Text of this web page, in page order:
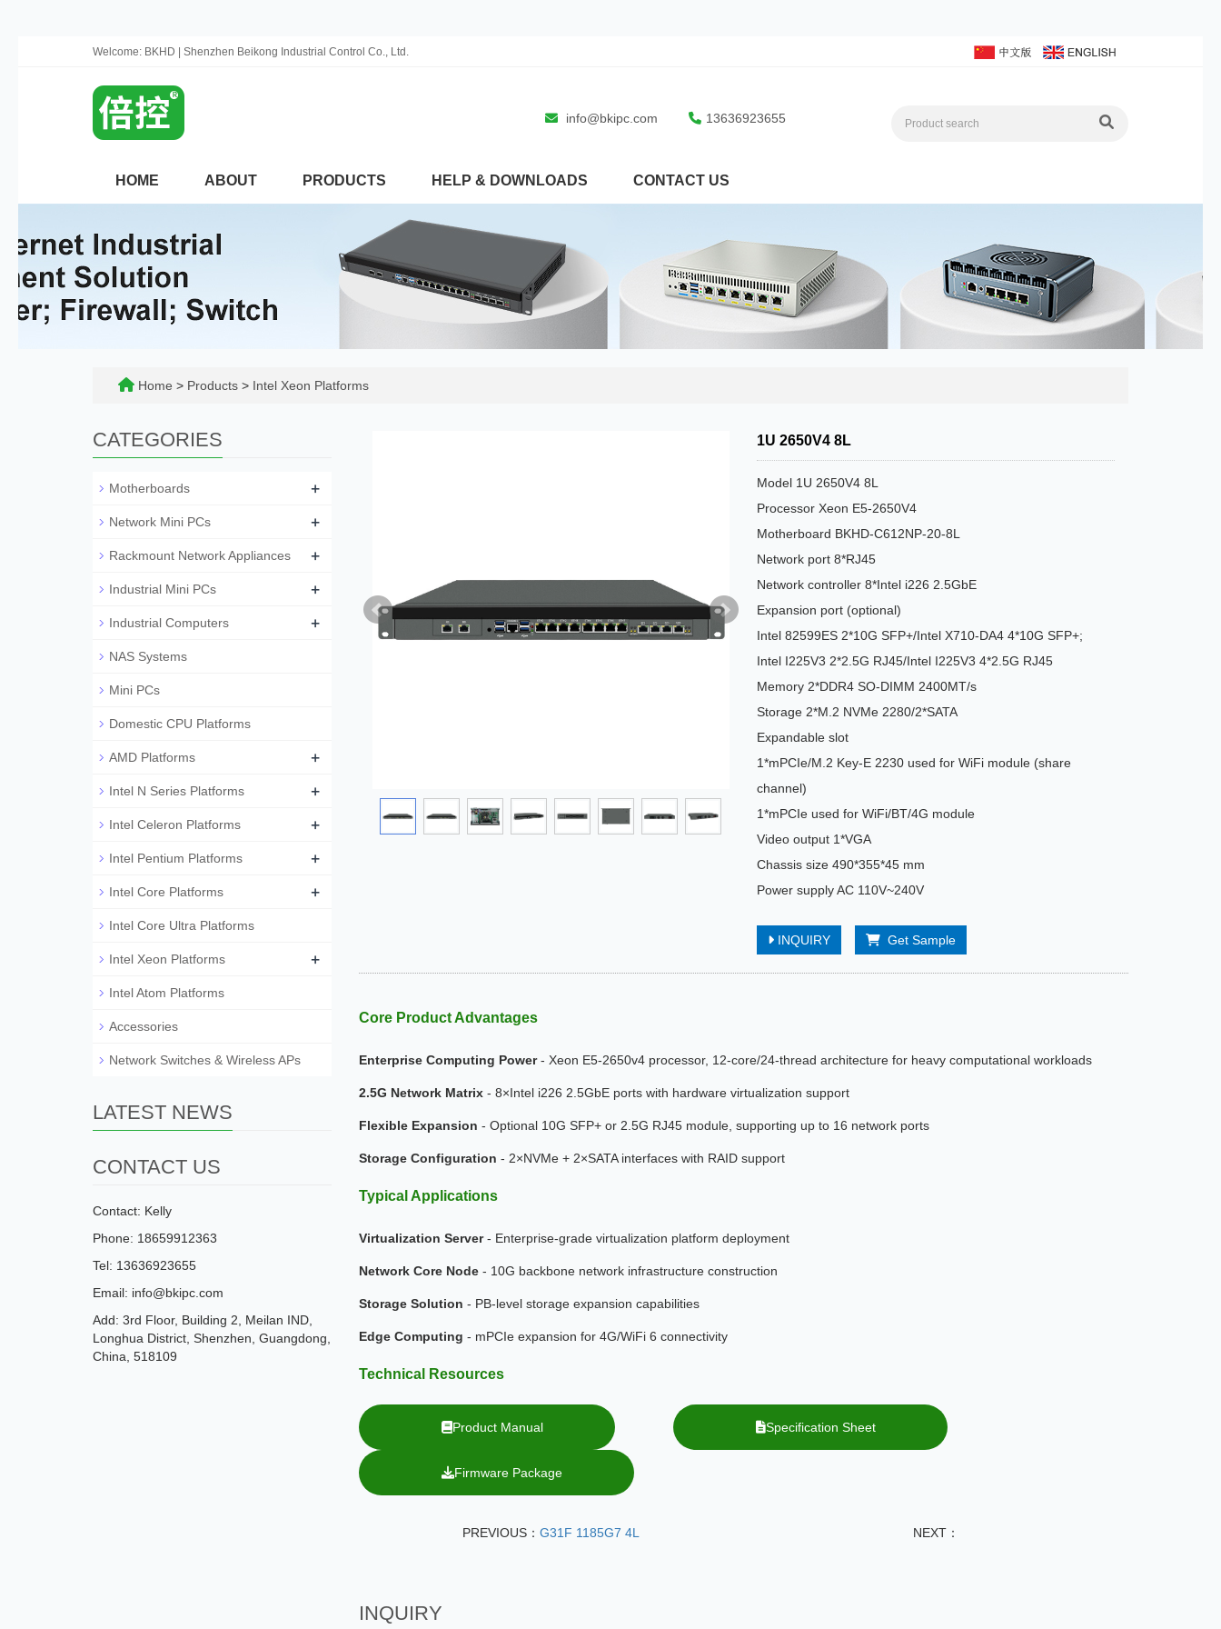
Welcome: BKHD | Shenzhen Beikong Industrial Control Co., Ltd.
info@bkipc.com 13636923655
HOME ABOUT PRODUCTS HELP & DOWNLOADS CONTACT US
Home > Products > Intel Xeon Platforms
1U 2650V4 8L
Model 1U 2650V4 8L
Processor Xeon E5-2650V4
Motherboard BKHD-C612NP-20-8L
Network port 8*RJ45
Network controller 8*Intel i226 2.5GbE
Expansion port (optional)
Intel 82599ES 2*10G SFP+/Intel X710-DA4 4*10G SFP+;
Intel I225V3 2*2.5G RJ45/Intel I225V3 4*2.5G RJ45
Memory 2*DDR4 SO-DIMM 2400MT/s
Storage 2*M.2 NVMe 2280/2*SATA
Expandable slot
1*mPCIe/M.2 Key-E 2230 used for WiFi module (share
channel)
1*mPCIe used for WiFi/BT/4G module
Video output 1*VGA
Chassis size 490*355*45 mm
Power supply AC 110V~240V
INQUIRY Get Sample
Core Product Advantages
Enterprise Computing Power- Xeon E5-2650v4 processor, 12-core/24-thread architecture for heavy computational workloads
2.5G Network Matrix- 8×Intel i226 2.5GbE ports with hardware virtualization support
Flexible Expansion - Optional 10G SFP+ or 2.5G RJ45 module, supporting up to 16 network ports
Storage Configuration - 2×NVMe + 2×SATA interfaces with RAID support
Typical Applications
Virtualization Server- Enterprise-grade virtualization platform deployment
Network Core Node- 10G backbone network infrastructure construction
Storage Solution - PB-level storage expansion capabilities
Edge Computing - mPCIe expansion for 4G/WiFi 6 connectivity
Technical Resources
Product Manual Specification Sheet
Firmware Package
PREVIOUS： G31F 1185G7 4L NEXT：
INQUIRY
CATEGORIES
Motherboards +
Network Mini PCs +
Rackmount Network Appliances +
Industrial Mini PCs +
Industrial Computers +
NAS Systems
Mini PCs
Domestic CPU Platforms
AMD Platforms +
Intel N Series Platforms +
Intel Celeron Platforms +
Intel Pentium Platforms +
Intel Core Platforms +
Intel Core Ultra Platforms
Intel Xeon Platforms +
Intel Atom Platforms
Accessories
Network Switches & Wireless APs
LATEST NEWS
CONTACT US
Contact: Kelly
Phone: 18659912363
Tel: 13636923655
Email: info@bkipc.com
Add: 3rd Floor, Building 2, Meilan IND,
Longhua District, Shenzhen, Guangdong,
China, 518109